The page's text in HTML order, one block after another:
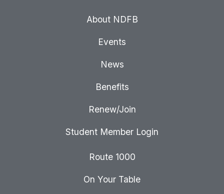
About NDFB
Events
News
Benefits
Renew/Join
Student Member Login
Route 1000
On Your Table